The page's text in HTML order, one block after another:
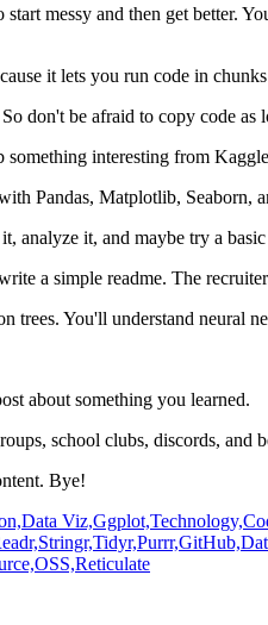
messy and then get better.
it lets you run code in chunks
So don't be afraid to copy code as
something interesting from
Pandas, Matplotlib, Seaborn,
analyze it, and maybe try a
a simple readme. The
trees. You'll understand neural
about something you learned.
school clubs, discords, and
Bye!
Data Viz,Ggplot,Technology,
Stringr,Tidyr,Purrr,GitHub,
OSS,Reticulate